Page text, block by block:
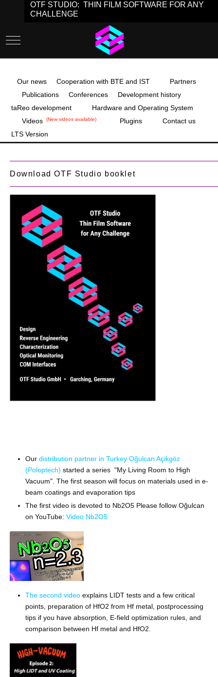
OTF STUDIO: THIN FILM SOFTWARE FOR ANY
CHALLENGE
Mobile Menu Toggle
Our news Cooperation with BTE and IST
Partners
Publications
Conferences
Development history
taReo development
Hardware and Operating System
Videos
(New videos available) Plugins
Contact us
LTS Version
Download OTF Studio booklet
Our distribution partner in Turkey Oğulcan Açikgöz
(Poloptech) started a series "My Living Room to High
Vacuum". The first season will focus on materials used in e-
beam coatings and evaporation tips
The first video is devoted to Nb2O5 Please follow Oğulcan
on YouTube: Video Nb2O5
The second video explains LIDT tests and a few critical
points, preparation of HfO2 from Hf metal, postprocessing
tips if you have absorption, E-field optimization rules, and
comparison between Hf metal and HfO2.